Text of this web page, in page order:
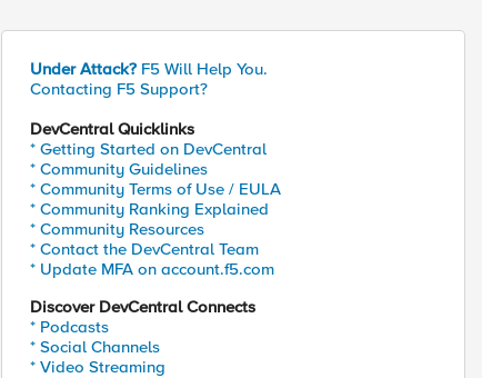
Under Attack? F5 Will Help You.
Contacting F5 Support?
DevCentral Quicklinks
* Getting Started on DevCentral
* Community Guidelines
* Community Terms of Use / EULA
* Community Ranking Explained
* Community Resources
* Contact the DevCentral Team
* Update MFA on account.f5.com
Discover DevCentral Connects
* Podcasts
* Social Channels
* Video Streaming